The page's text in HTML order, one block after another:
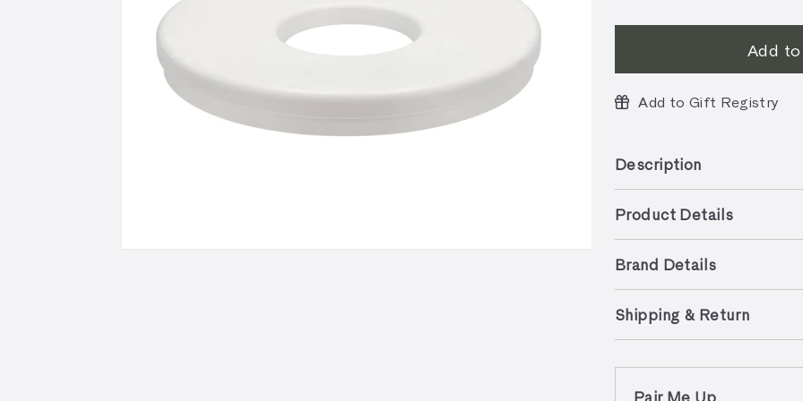
Add
Add to Gift Registry
Description
Product Details
Brand Details
Shipping & Return
Pair Me Up